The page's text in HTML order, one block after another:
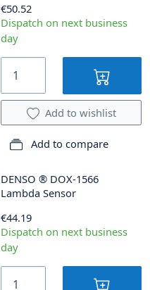
€50.52
Dispatch on next business
day
Add to wishlist
Add to compare
DENSO ® DOX-1566
Lambda Sensor
€44.19
Dispatch on next business
day